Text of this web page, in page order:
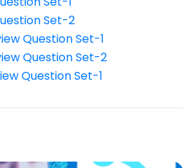
Set-2
Question Set-1
Question Set-2
Question Set-1